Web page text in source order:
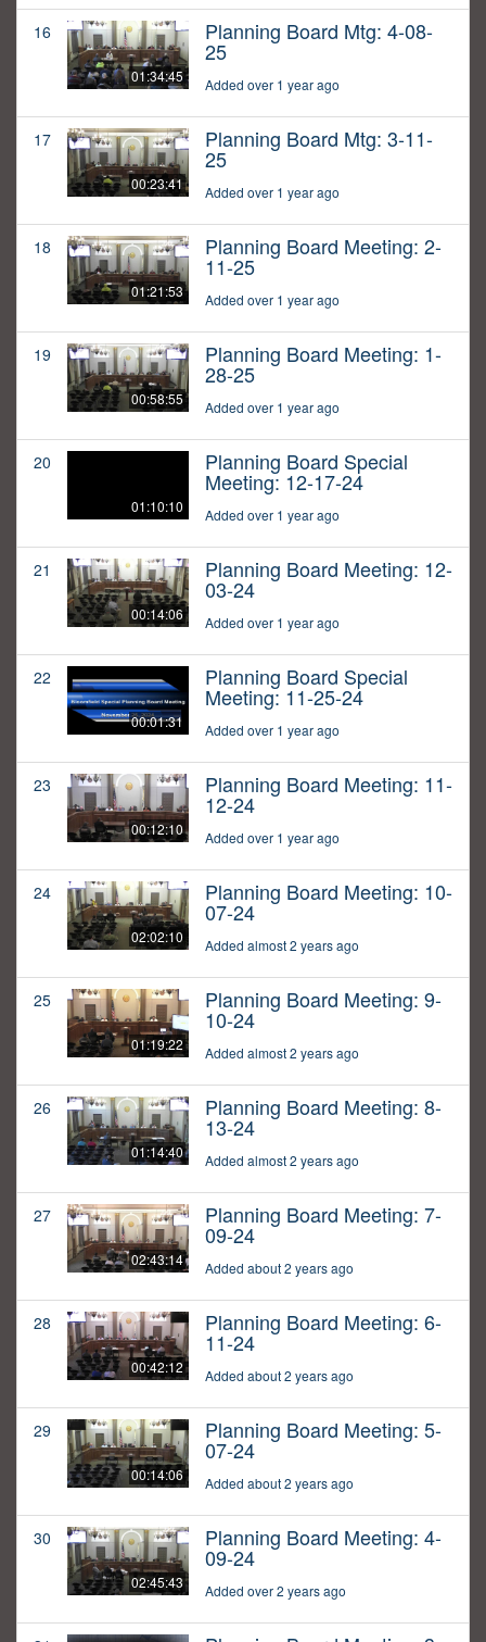
16
01:34:45
Planning Board Mtg: 4-08-
25
Added over 1 year ago
17
00:23:41
Planning Board Mtg: 3-11-
25
Added over 1 year ago
18
01:21:53
Planning Board Meeting: 2-
11-25
Added over 1 year ago
19
00:58:55
Planning Board Meeting: 1-
28-25
Added over 1 year ago
20
01:10:10
Planning Board Special
Meeting: 12-17-24
Added over 1 year ago
21
00:14:06
Planning Board Meeting: 12-
03-24
Added over 1 year ago
22
00:01:31
Planning Board Special
Meeting: 11-25-24
Added over 1 year ago
23
00:12:10
Planning Board Meeting: 11-
12-24
Added over 1 year ago
24
02:02:10
Planning Board Meeting: 10-
07-24
Added almost 2 years ago
25
01:19:22
Planning Board Meeting: 9-
10-24
Added almost 2 years ago
26
01:14:40
Planning Board Meeting: 8-
13-24
Added almost 2 years ago
27
02:43:14
Planning Board Meeting: 7-
09-24
Added about 2 years ago
28
00:42:12
Planning Board Meeting: 6-
11-24
Added about 2 years ago
29
00:14:06
Planning Board Meeting: 5-
07-24
Added about 2 years ago
30
02:45:43
Planning Board Meeting: 4-
09-24
Added over 2 years ago